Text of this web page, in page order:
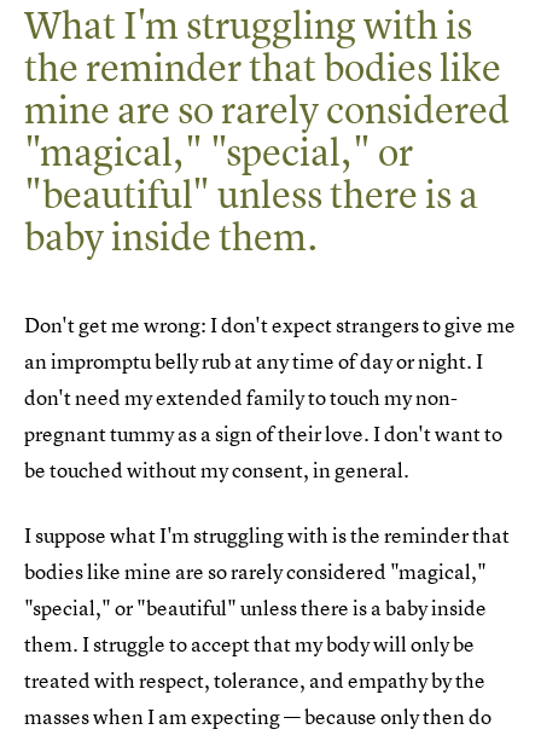
What I'm struggling with is
the reminder that bodies like
mine are so rarely considered
"magical," "special," or
"beautiful" unless there is a
baby inside them.
Don't get me wrong: I don't expect strangers to give me
an impromptu belly rub at any time of day or night. I
don't need my extended family to touch my non-
pregnant tummy as a sign of their love. I don't want to
be touched without my consent, in general.
I suppose what I'm struggling with is the reminder that
bodies like mine are so rarely considered "magical,"
"special," or "beautiful" unless there is a baby inside
them. I struggle to accept that my body will only be
treated with respect, tolerance, and empathy by the
masses when I am expecting — because only then do